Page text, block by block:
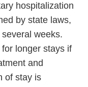
hospitalization
by state laws,
weeks.
longer stays if
and
of stay is